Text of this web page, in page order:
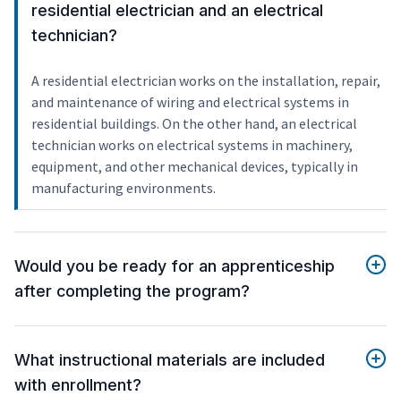
residential electrician and an electrical
technician?
A residential electrician works on the installation, repair,
and maintenance of wiring and electrical systems in
residential buildings. On the other hand, an electrical
technician works on electrical systems in machinery,
equipment, and other mechanical devices, typically in
manufacturing environments.
Would you be ready for an apprenticeship
after completing the program?
What instructional materials are included
with enrollment?